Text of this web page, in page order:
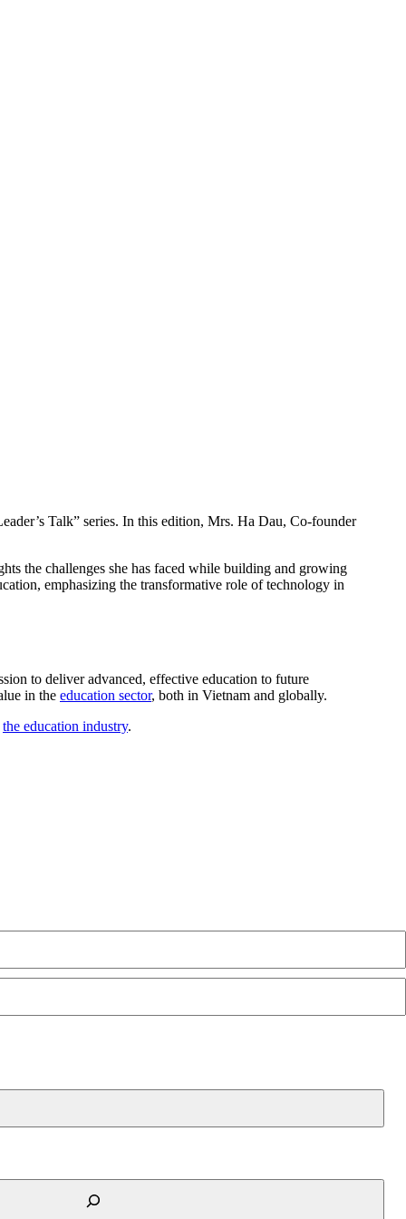
Talk” series. In this edition, Mrs. Ha Dau, Co-founder
the challenges she has faced while building and growing
emphasizing the transformative role of technology in
to deliver advanced, effective education to future
in the education sector, both in Vietnam and globally.
the education industry.